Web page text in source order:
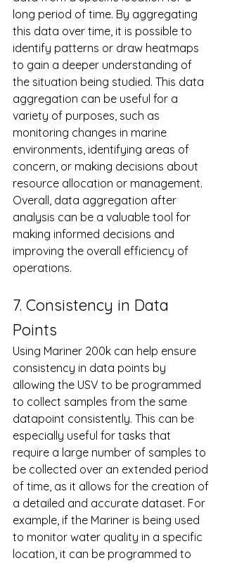
long period of time. By aggregating
this data over time, it is possible to
identify patterns or draw heatmaps
to gain a deeper understanding of
the situation being studied. This data
aggregation can be useful for a
variety of purposes, such as
monitoring changes in marine
environments, identifying areas of
concern, or making decisions about
resource allocation or management.
Overall, data aggregation after
analysis can be a valuable tool for
making informed decisions and
improving the overall efficiency of
operations.
7. Consistency in Data
Points
Using Mariner 200k can help ensure
consistency in data points by
allowing the USV to be programmed
to collect samples from the same
datapoint consistently. This can be
especially useful for tasks that
require a large number of samples to
be collected over an extended period
of time, as it allows for the creation of
a detailed and accurate dataset. For
example, if the Mariner is being used
to monitor water quality in a specific
location, it can be programmed to